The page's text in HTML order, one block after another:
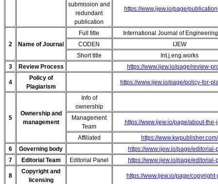
submission and
redundant
publication
https://www.ijew.io/page/
2 Name of Journal
Full title
International Journal of
CODEN
IJEW
Short title
Int.j.eng.works
3
Review Process https://www.ijew.io/page/review-
4
Policy of
Plagiarism
https://www.ijew.io/page/policy-for-
5
Ownership and
management
Info of
ownership
Management
Team
https://www.ijew.io/page/about-the-
Affiliated
https://www.kwpublisher.com/
6
Governing body
https://www.ijew.io/page/editorial-
7
Editorial Team Editorial Panel https://www.ijew.io/page/editorial-
8
Copyright and
licensing
https://www.ijew.io/page/